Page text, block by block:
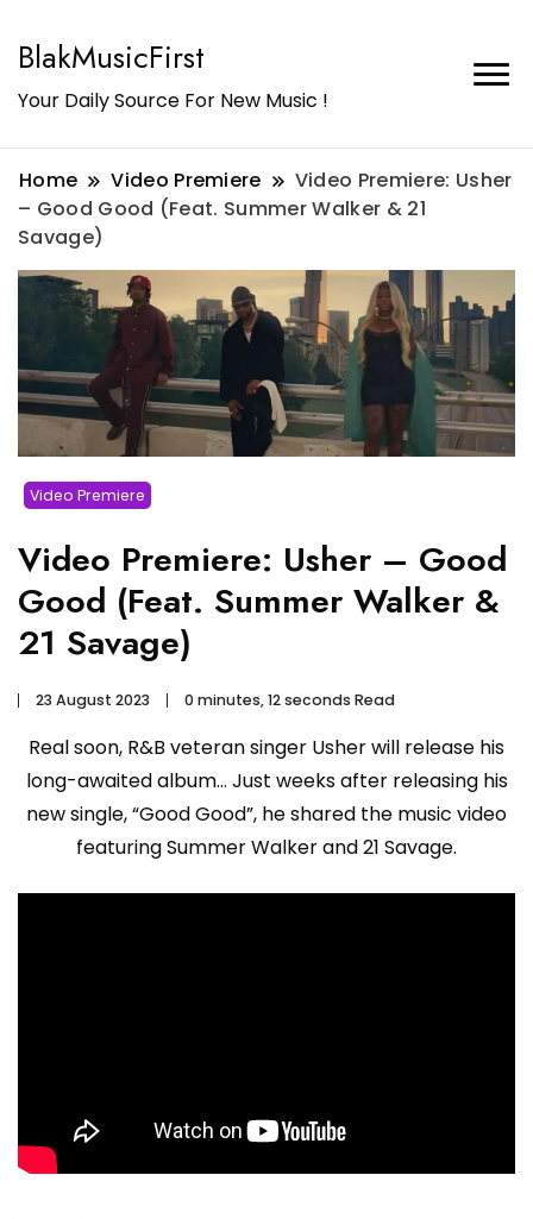
BlakMusicFirst
Your Daily Source For New Music !
Home Video Premiere
Video Premiere: Usher
– Good Good (Feat. Summer Walker & 21
Savage)
Video Premiere
Video Premiere: Usher – Good
Good (Feat. Summer Walker &
21 Savage)
23 August 2023 0 minutes, 12 seconds Read
Real soon, R&B veteran singer Usher will release his
long-awaited album… Just weeks after releasing his
new single, “Good Good”, he shared the music video
featuring Summer Walker and 21 Savage.